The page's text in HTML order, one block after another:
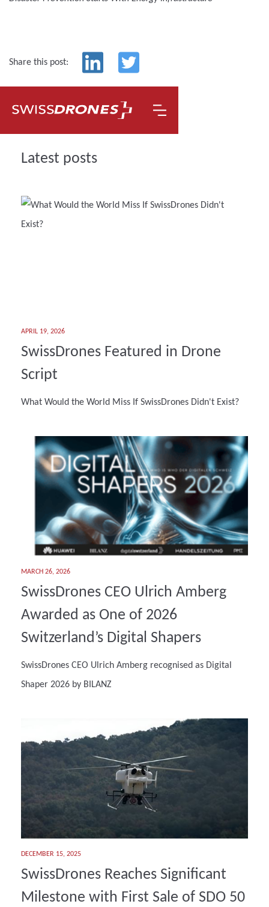
Share this post:
Latest posts
APRIL 19, 2026
SwissDrones Featured in Drone
Script
What Would the World Miss If SwissDrones Didn't Exist?
MARCH 26, 2026
SwissDrones CEO Ulrich Amberg
Awarded as One of 2026
Switzerland’s Digital Shapers
SwissDrones CEO Ulrich Amberg recognised as Digital
Shaper 2026 by BILANZ
DECEMBER 15, 2025
SwissDrones Reaches Significant
Milestone with First Sale of SDO 50